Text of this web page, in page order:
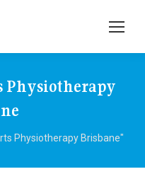
Physiotherapy
Physiotherapy Brisbane"